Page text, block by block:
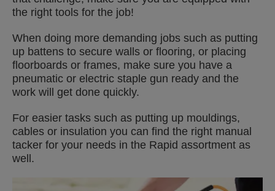
the right tools for the job!
When doing more demanding jobs such as putting
up battens to secure walls or flooring, or placing
floorboards or frames, make sure you have a
pneumatic or electric staple gun ready and the
work will get done quickly.
For easier tasks such as putting up mouldings,
cables or insulation you can find the right manual
tacker for your needs in the Rapid assortment as
well.